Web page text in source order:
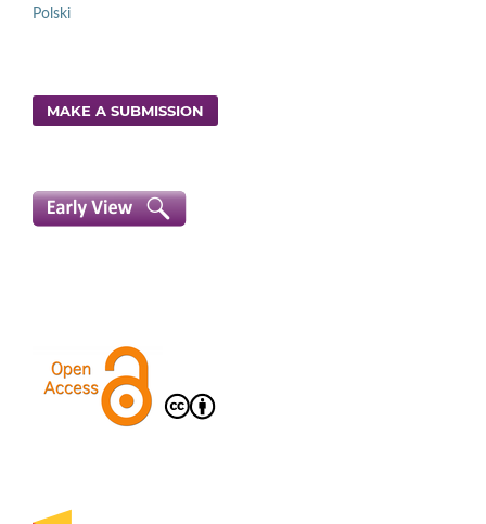
Polski
MAKE A SUBMISSION